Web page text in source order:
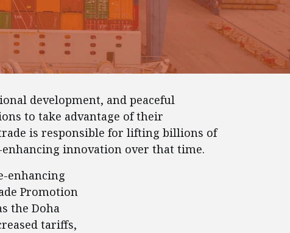
development, and peaceful
to take advantage of their
is responsible for lifting billions of
innovation over that time.
enhancing
Promotion
the Doha
tariffs,